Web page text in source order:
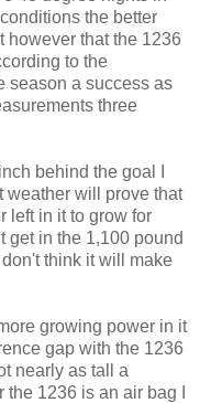
the better
however that the 1236
to the
season a success as
three
behind the goal I
weather will prove that
left in it to grow for
get in the 1,100 pound
think it will make
growing power in it
gap with the 1236
nearly as tall a
1236 is an air bag I